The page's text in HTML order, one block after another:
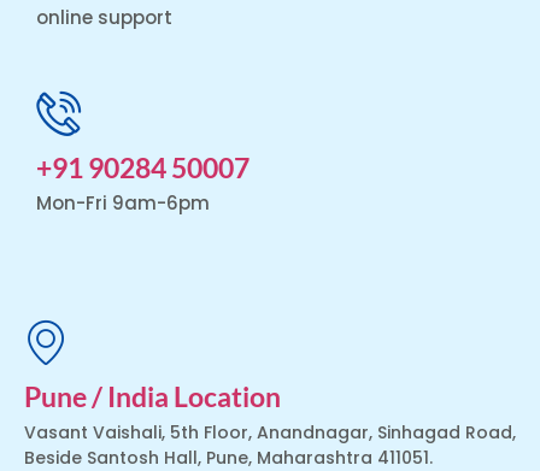
online support
+91 90284 50007
Mon-Fri 9am-6pm
Pune / India Location
Vasant Vaishali, 5th Floor, Anandnagar, Sinhagad Road,
Beside Santosh Hall, Pune, Maharashtra 411051.